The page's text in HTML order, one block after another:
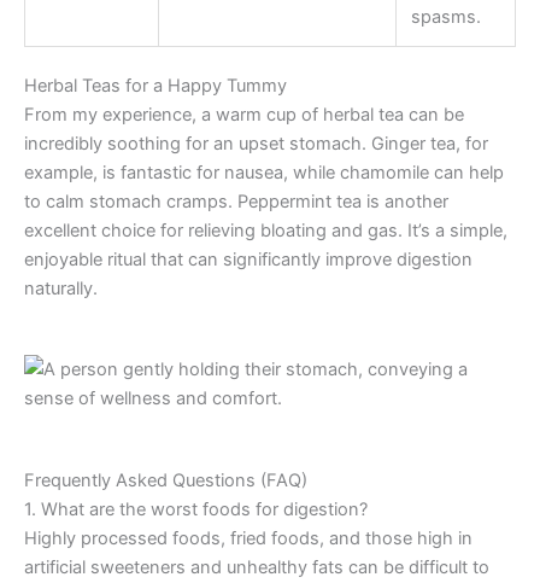
spasms.
Herbal Teas for a Happy Tummy
From my experience, a warm cup of herbal tea can be
incredibly soothing for an upset stomach. Ginger tea, for
example, is fantastic for nausea, while chamomile can help
to calm stomach cramps. Peppermint tea is another
excellent choice for relieving bloating and gas. It’s a simple,
enjoyable ritual that can significantly improve digestion
naturally.
Frequently Asked Questions (FAQ)
1. What are the worst foods for digestion?
Highly processed foods, fried foods, and those high in
artificial sweeteners and unhealthy fats can be difficult to